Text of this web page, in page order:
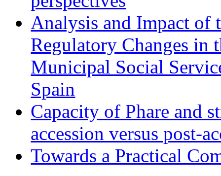
Analysis and Impact of
Regulatory Changes in
Municipal Social
Spain
Capacity of Phare and
accession versus post-
Towards a Practical